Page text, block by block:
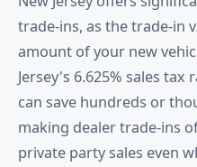
trade-ins, as the trade-in
amount of your new
Jersey's 6.625% sales
can save hundreds or
making dealer trade-ins
private party sales even